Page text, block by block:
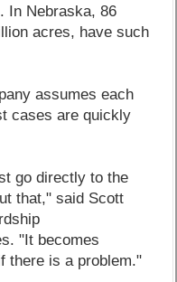
In Nebraska, 86
acres, have such
assumes each
cases are quickly
go directly to the
that," said Scott
"It becomes
there is a problem."